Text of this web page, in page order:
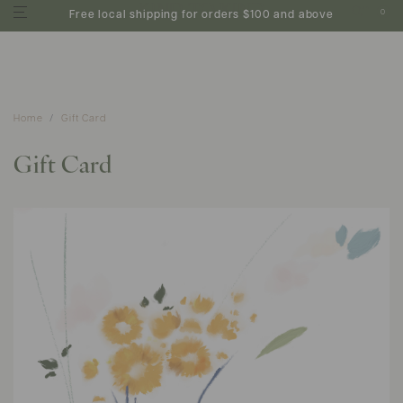
Free local shipping for orders $100 and above 0
Home Gift Card
Gift Card